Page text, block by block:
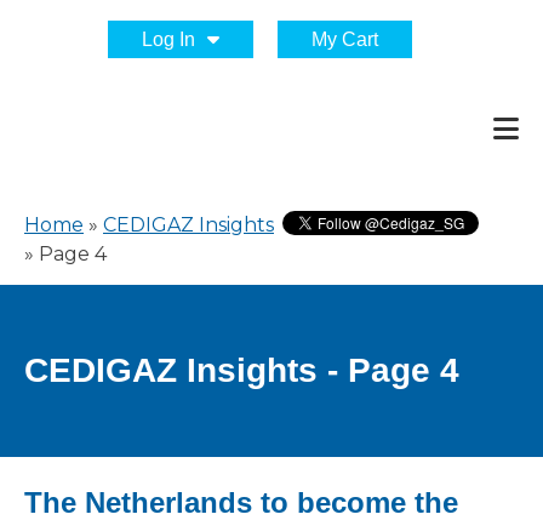
Log In My Cart
Home » CEDIGAZ Insights
» Page 4
CEDIGAZ Insights - Page 4
The Netherlands to become the